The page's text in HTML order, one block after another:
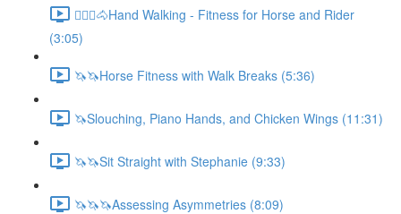
🚶🏼‍♂️🐴Hand Walking - Fitness for Horse and Rider
(3:05)
🦄🦄Horse Fitness with Walk Breaks (5:36)
🦄Slouching, Piano Hands, and Chicken Wings (11:31)
🦄🦄Sit Straight with Stephanie (9:33)
🦄🦄🦄Assessing Asymmetries (8:09)